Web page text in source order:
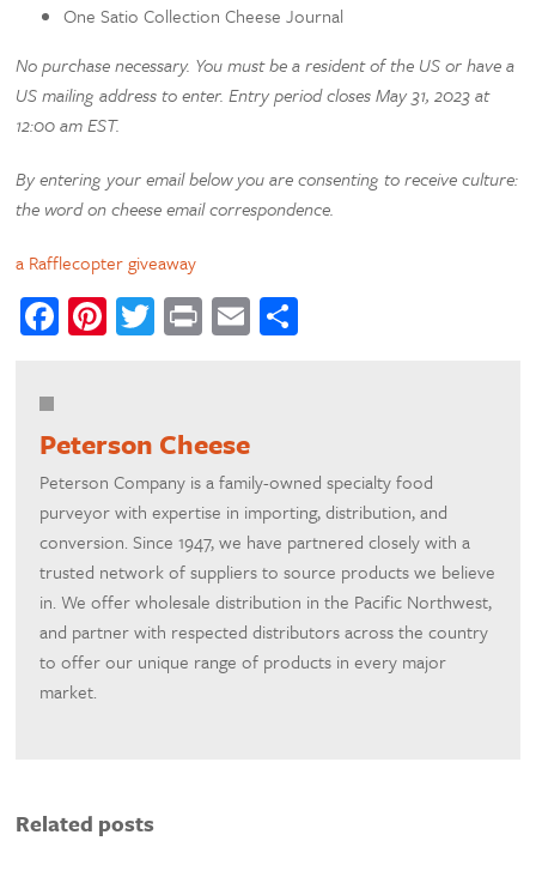
One Satio Collection Cheese Journal
No purchase necessary. You must be a resident of the US or have a
US mailing address to enter. Entry period closes May 31, 2023 at
12:00 am EST.
By entering your email below you are consenting to receive culture:
the word on cheese email correspondence.
a Rafflecopter giveaway
Facebook
Pinterest
Twitter
PrintEmail
Peterson Cheese
Peterson Company is a family-owned specialty food
purveyor with expertise in importing, distribution, and
conversion. Since 1947, we have partnered closely with a
trusted network of suppliers to source products we believe
in. We offer wholesale distribution in the Pacific Northwest,
and partner with respected distributors across the country
to offer our unique range of products in every major
market.
Related posts